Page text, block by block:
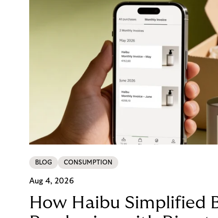
BLOG CONSUMPTION
Aug 4, 2026
How Haibu Simplified